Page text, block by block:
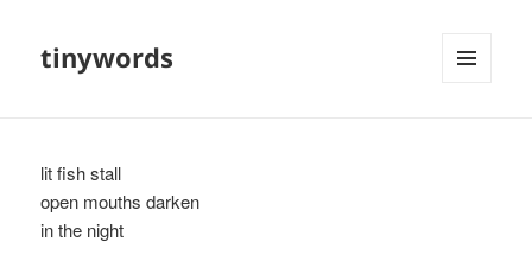
tinywords
lit fish stall
open mouths darken
in the night